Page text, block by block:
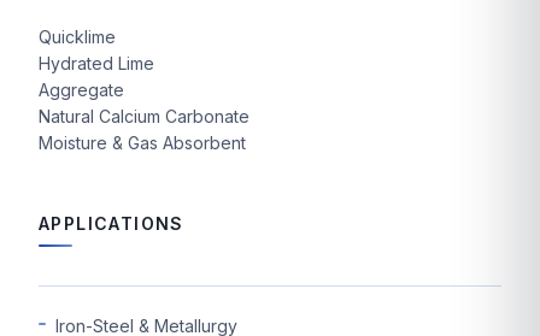
Quicklime
Hydrated Lime
Aggregate
Natural Calcium Carbonate
Moisture & Gas Absorbent
APPLICATIONS
Iron-Steel & Metallurgy